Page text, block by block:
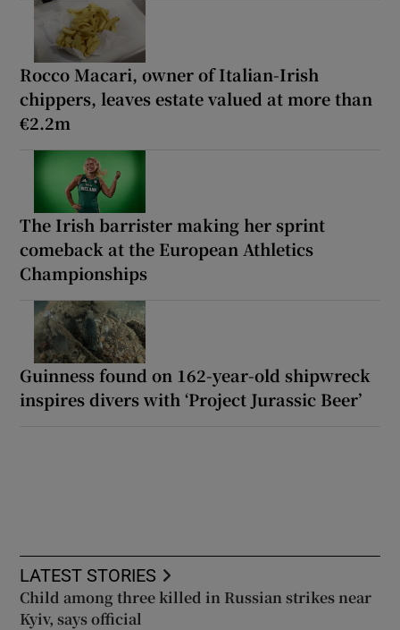
Rocco Macari, owner of Italian-Irish
chippers, leaves estate valued at more than
€2.2m
The Irish barrister making her sprint
comeback at the European Athletics
Championships
Guinness found on 162-year-old shipwreck
inspires divers with ‘Project Jurassic Beer’
LATEST STORIES
Child among three killed in Russian strikes near
Kyiv, says official